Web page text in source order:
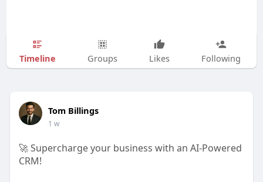
Timeline Groups Likes Following
Tom Billings
1 w
🚀 Supercharge your business with an AI-Powered
CRM!